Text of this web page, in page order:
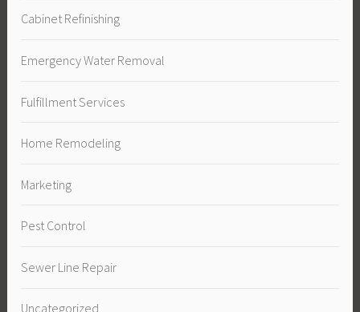
Cabinet Refinishing
Emergency Water Removal
Fulfillment Services
Home Remodeling
Marketing
Pest Control
Sewer Line Repair
Uncategorized